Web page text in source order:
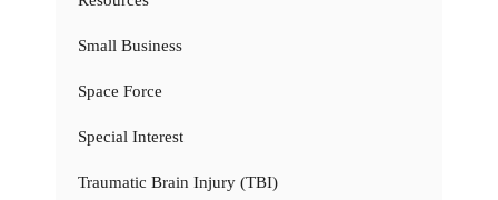
Small Business
Space Force
Special Interest
Traumatic Brain Injury (TBI)